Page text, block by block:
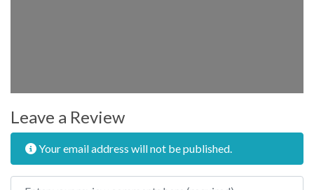
Leave a Review
Your email address will not be published.
Review text